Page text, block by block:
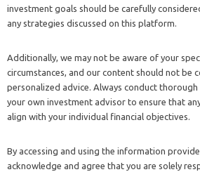
investment goals should be carefully
any strategies discussed on this platform.
Additionally, we may not be aware of your
circumstances, and our content should not be
personalized advice. Always conduct
your own investment advisor to ensure that
align with your individual financial objectives.
By accessing and using the information
acknowledge and agree that you are solely